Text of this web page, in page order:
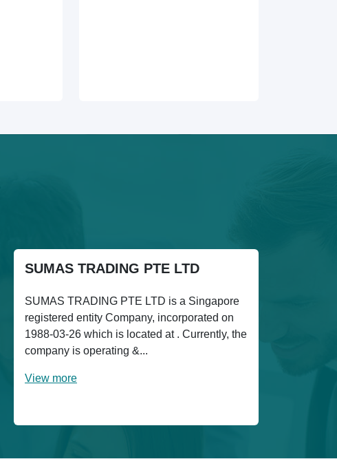
SUMAS TRADING PTE LTD
SUMAS TRADING PTE LTD is a Singapore
registered entity Company, incorporated on
1988-03-26 which is located at . Currently, the
company is operating &...
View more